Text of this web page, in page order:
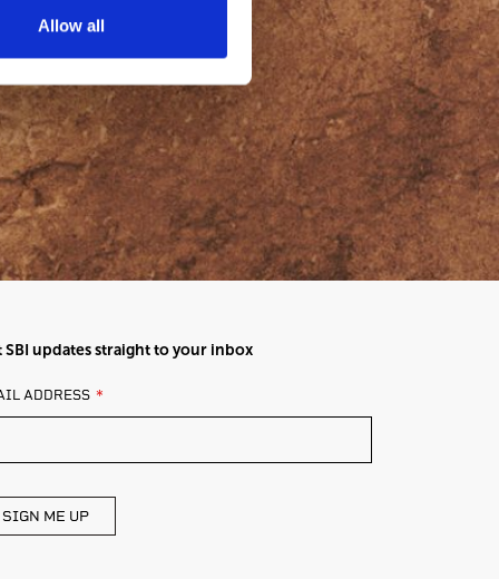
Allow all
SBI updates straight to your inbox
ADDRESS
SIGN ME UP